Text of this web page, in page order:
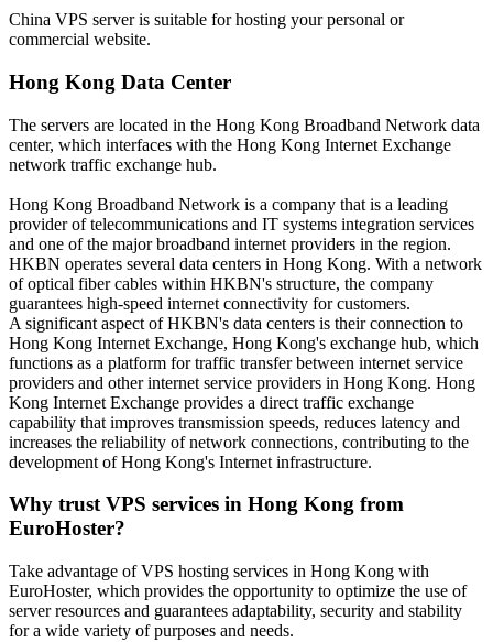
China VPS server is suitable for hosting your personal or
commercial website.
Hong Kong Data Center
The servers are located in the Hong Kong Broadband Network data
center, which interfaces with the Hong Kong Internet Exchange
network traffic exchange hub.
Hong Kong Broadband Network is a company that is a leading
provider of telecommunications and IT systems integration services
and one of the major broadband internet providers in the region.
HKBN operates several data centers in Hong Kong. With a network
of optical fiber cables within HKBN's structure, the company
guarantees high-speed internet connectivity for customers.
A significant aspect of HKBN's data centers is their connection to
Hong Kong Internet Exchange, Hong Kong's exchange hub, which
functions as a platform for traffic transfer between internet service
providers and other internet service providers in Hong Kong. Hong
Kong Internet Exchange provides a direct traffic exchange
capability that improves transmission speeds, reduces latency and
increases the reliability of network connections, contributing to the
development of Hong Kong's Internet infrastructure.
Why trust VPS services in Hong Kong from
EuroHoster?
Take advantage of VPS hosting services in Hong Kong with
EuroHoster, which provides the opportunity to optimize the use of
server resources and guarantees adaptability, security and stability
for a wide variety of purposes and needs.